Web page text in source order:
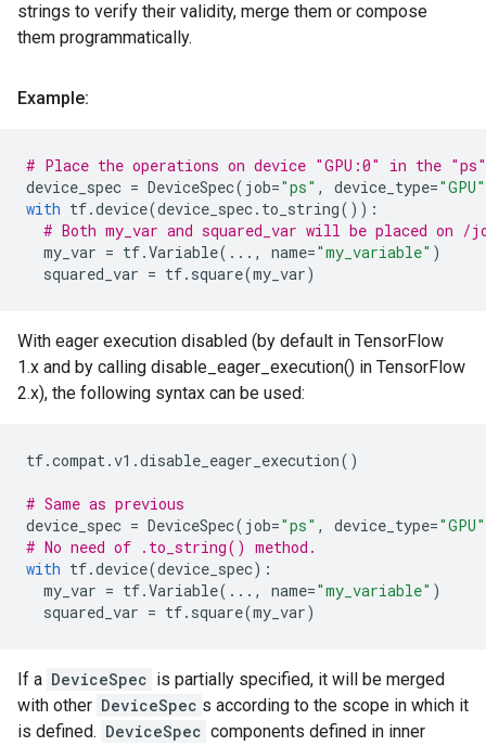
strings to verify their validity, merge them or compose
them programmatically.
Example:
# Place the operations on device "GPU:0" in the
device_spec = DeviceSpec( job="ps" , device_type="GPU"
with tf.device(device_spec. to_string()):
# Both my_var and squared_var will be placed on /
my_var = tf.Variable( ... , name="my_variable" )
squared_var = tf. square(my_var)
With eager execution disabled (by default in TensorFlow
1.x and by calling disable_eager_execution() in TensorFlow
2.x), the following syntax can be used:
tf.compat.v1 .disable_eager_execution()
# Same as previous
device_spec = DeviceSpec( job="ps" , device_type="GPU"
# No need of .to_string() method.
with tf.device(device_spec):
my_var = tf.Variable( ... , name="my_variable" )
squared_var = tf. square(my_var)
If a DeviceSpec is partially specified, it will be merged
with other DeviceSpec s according to the scope in which it
is defined. DeviceSpec components defined in inner